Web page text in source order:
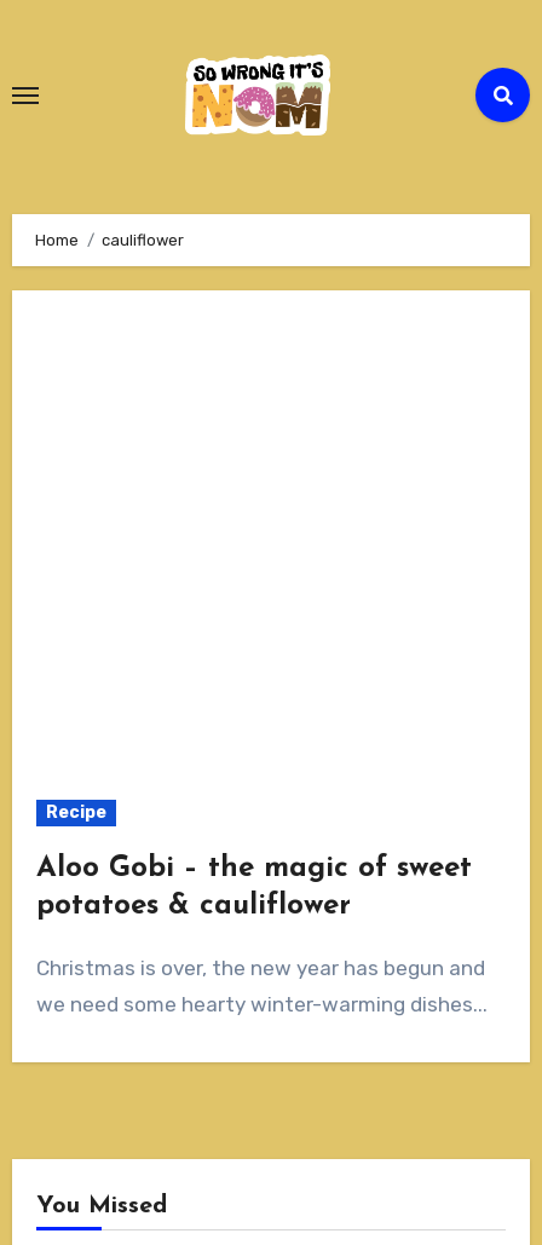
Content
Home cauliflower
Recipe
Aloo Gobi – the magic of sweet
potatoes & cauliflower
Christmas is over, the new year has begun and
we need some hearty winter-warming dishes...
You Missed